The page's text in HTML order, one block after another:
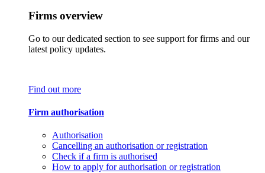
Firms overview
Go to our dedicated section to see support for firms and our
latest policy updates.
Find out more
Firm authorisation
Authorisation
Cancelling an authorisation or registration
Check if a firm is authorised
How to apply for authorisation or registration